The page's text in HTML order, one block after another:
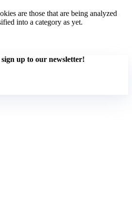
are those that are being analyzed
into a category as yet.
up to our newsletter!